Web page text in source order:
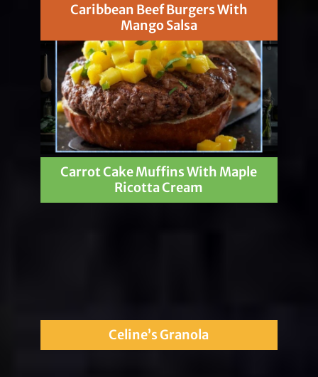
Caribbean Beef Burgers With
Mango Salsa
Carrot Cake Muffins With Maple
Ricotta Cream
Celine’s Granola